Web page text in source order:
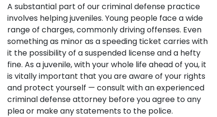
A substantial part of our criminal defense practice
involves helping juveniles. Young people face a wide
range of charges, commonly driving offenses. Even
something as minor as a speeding ticket carries with
it the possibility of a suspended license and a hefty
fine. As a juvenile, with your whole life ahead of you, it
is vitally important that you are aware of your rights
and protect yourself — consult with an experienced
criminal defense attorney before you agree to any
plea or make any statements to the police.